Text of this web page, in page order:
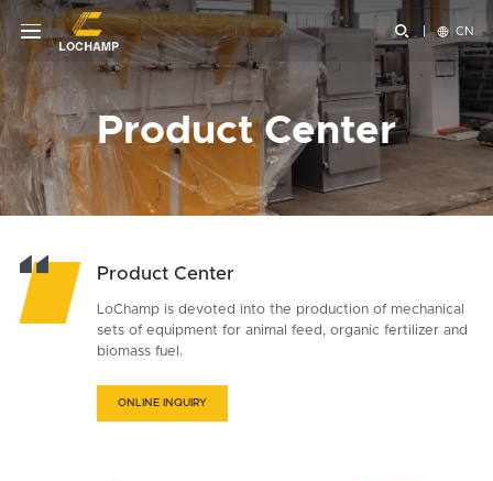
  CN
Product Center
Product Center
LoChamp is devoted into the production of mechanical
sets of equipment for animal feed, organic fertilizer and
biomass fuel.
ONLINE INQUIRY